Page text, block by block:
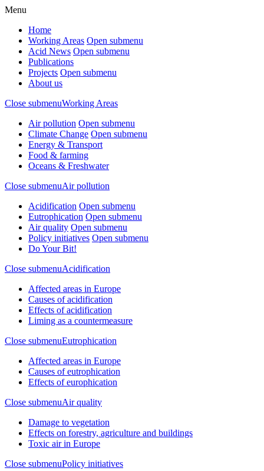
Menu
Home
Working Areas Open submenu
Acid News Open submenu
Publications
Projects Open submenu
About us
Close submenuWorking Areas
Air pollution Open submenu
Climate Change Open submenu
Energy & Transport
Food & farming
Oceans & Freshwater
Close submenuAir pollution
Acidification Open submenu
Eutrophication Open submenu
Air quality Open submenu
Policy initiatives Open submenu
Do Your Bit!
Close submenuAcidification
Affected areas in Europe
Causes of acidification
Effects of acidification
Liming as a countermeasure
Close submenuEutrophication
Affected areas in Europe
Causes of eutrophication
Effects of europhication
Close submenuAir quality
Damage to vegetation
Effects on forestry, agriculture and buildings
Toxic air in Europe
Close submenuPolicy initiatives